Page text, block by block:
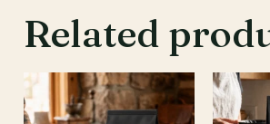
Related